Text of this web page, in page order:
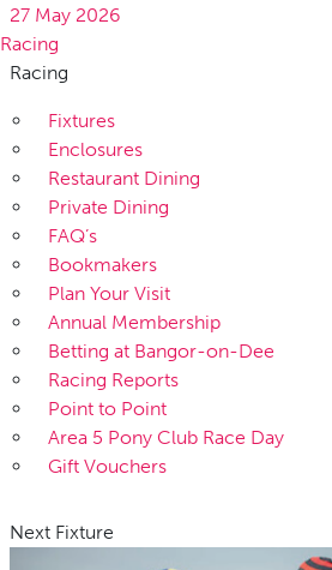
27 May 2026
Racing
Racing
Fixtures
Enclosures
Restaurant Dining
Private Dining
FAQ’s
Bookmakers
Plan Your Visit
Annual Membership
Betting at Bangor-on-Dee
Racing Reports
Point to Point
Area 5 Pony Club Race Day
Gift Vouchers
Next Fixture